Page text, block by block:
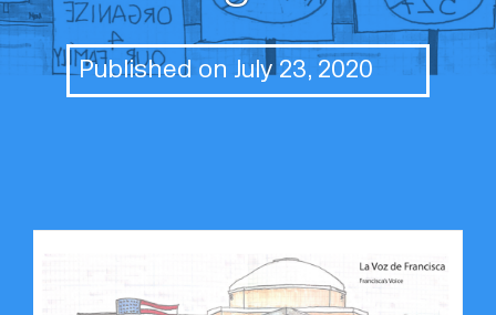
Published on July 23, 2020